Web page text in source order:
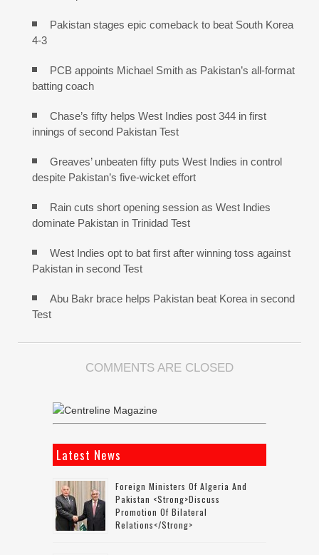
Pakistan stages epic comeback to beat South Korea
4-3
PCB appoints Michael Smith as Pakistan’s all-format
batting coach
Chase’s fifty helps West Indies post 344 in first
innings of second Pakistan Test
Greaves’ unbeaten fifty puts West Indies in control
despite Pakistan’s five-wicket effort
Rain cuts short opening session as West Indies
dominate Pakistan in Trinidad Test
West Indies opt to bat first after winning toss against
Pakistan in second Test
Abu Bakr brace helps Pakistan beat Korea in second
Test
COMMENTS ARE CLOSED
Latest News
Foreign Ministers Of Algeria And
Pakistan <strong>discuss
Promotion Of Bilateral
Relations</strong>